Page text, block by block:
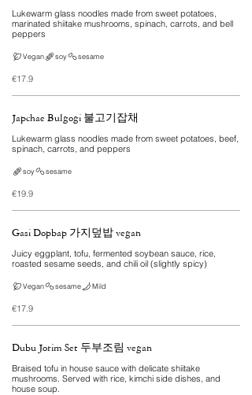
Lukewarm glass noodles made from sweet potatoes,
marinated shiitake mushrooms, spinach, carrots, and bell
peppers
€17.9
Vegan soy sesame
Japchae Bulgogi 불고기잡채
Lukewarm glass noodles made from sweet potatoes, beef,
spinach, carrots, and peppers
€19.9
soy sesame
Gasi Dopbap 가지덮밥 vegan
Juicy eggplant, tofu, fermented soybean sauce, rice,
roasted sesame seeds, and chili oil (slightly spicy)
€17.9
Vegan sesame Mild
Dubu Jorim Set 두부조림 vegan
Braised tofu in house sauce with delicate shiitake
mushrooms. Served with rice, kimchi side dishes, and
house soup.